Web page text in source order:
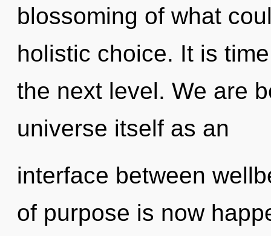
blossoming of what
holistic choice. It is
the next level. We are
universe itself as an
interface between
of purpose is now